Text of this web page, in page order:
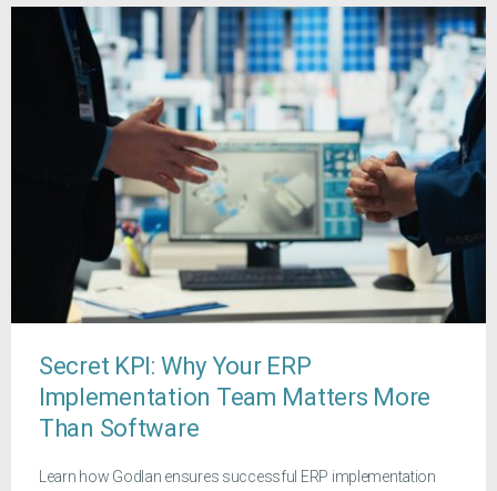
Secret KPI: Why Your ERP
Implementation Team Matters More
Than Software
Learn how Godlan ensures successful ERP implementation